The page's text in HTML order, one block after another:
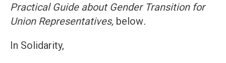
Practical Guide about Gender Transition for
Union Representatives, below.
In Solidarity,